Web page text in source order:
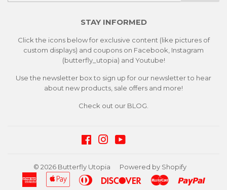
STAY INFORMED
Click the icons below for exclusive content (like pictures of
custom displays) and coupons on Facebook, Instagram
(butterfly_utopia) and Youtube!
Use the newsletter box to sign up for our newsletter to hear
about new products, sale offers and more!
Check out our BLOG.
FacebookInstagram
© 2026 Butterfly Utopia
Powered by Shopify
American
Express
Apple
Pay
Diners
Discover Master